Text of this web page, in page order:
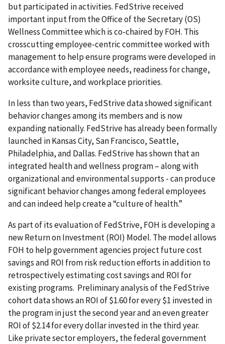
but participated in activities. FedStrive received
important input from the Office of the Secretary (OS)
Wellness Committee which is co-chaired by FOH. This
crosscutting employee-centric committee worked with
management to help ensure programs were developed in
accordance with employee needs, readiness for change,
worksite culture, and workplace priorities.
In less than two years, FedStrive data showed significant
behavior changes among its members and is now
expanding nationally. FedStrive has already been formally
launched in Kansas City, San Francisco, Seattle,
Philadelphia, and Dallas. FedStrive has shown that an
integrated health and wellness program – along with
organizational and environmental supports - can produce
significant behavior changes among federal employees
and can indeed help create a “culture of health.”
As part of its evaluation of FedStrive, FOH is developing a
new Return on Investment (ROI) Model. The model allows
FOH to help government agencies project future cost
savings and ROI from risk reduction efforts in addition to
retrospectively estimating cost savings and ROI for
existing programs. Preliminary analysis of the FedStrive
cohort data shows an ROI of $1.60 for every $1 invested in
the program in just the second year and an even greater
ROI of $2.14 for every dollar invested in the third year.
Like private sector employers, the federal government